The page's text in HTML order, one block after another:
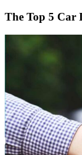
The Top 5 Car